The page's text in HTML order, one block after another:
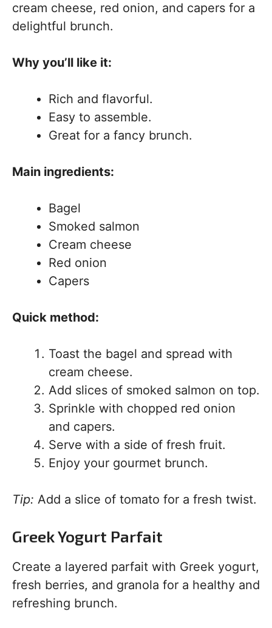
cream cheese, red onion, and capers for a
delightful brunch.
Why you’ll like it:
Rich and flavorful.
Easy to assemble.
Great for a fancy brunch.
Main ingredients:
Bagel
Smoked salmon
Cream cheese
Red onion
Capers
Quick method:
Toast the bagel and spread with
cream cheese.
Add slices of smoked salmon on top.
Sprinkle with chopped red onion
and capers.
Serve with a side of fresh fruit.
Enjoy your gourmet brunch.
Tip: Add a slice of tomato for a fresh twist.
Greek Yogurt Parfait
Create a layered parfait with Greek yogurt,
fresh berries, and granola for a healthy and
refreshing brunch.